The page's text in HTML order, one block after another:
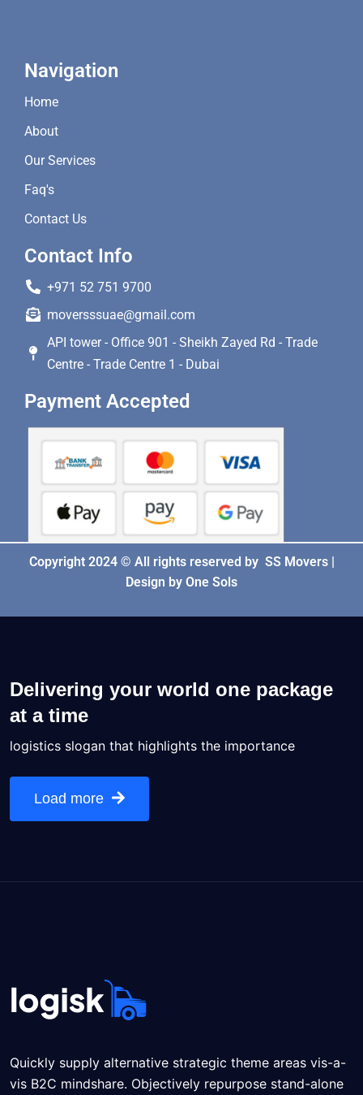
Navigation
Home
About
Our Services
Faq's
Contact Us
Contact Info
+971 52 751 9700
moversssuae@gmail.com
API tower - Office 901 - Sheikh Zayed Rd - Trade
Centre - Trade Centre 1 - Dubai
Payment Accepted
Copyright 2024 © All rights reserved by SS Movers |
Design by One Sols
Delivering your world one package
at a time
logistics slogan that highlights the importance
Load more
Quickly supply alternative strategic theme areas vis-a-
vis B2C mindshare. Objectively repurpose stand-alone